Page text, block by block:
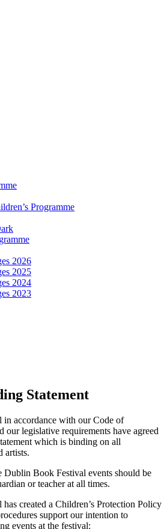
Programme
2026
2025
2024
2023
Statement
accordance with our Code of
our legislative requirements have agreed
which is binding on all
artists.
Dublin Book Festival events should be
or teacher at all times.
created a Children’s Protection Policy
support our intention to
events at the festival: